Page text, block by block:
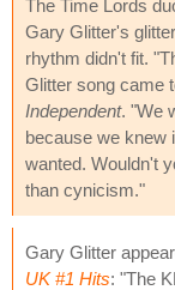
The Time Lords
Gary Glitter's
rhythm didn't fit.
Glitter song came
Independent. "We
because we knew
wanted. Wouldn't
than cynicism."
Gary Glitter
UK #1 Hits: "The